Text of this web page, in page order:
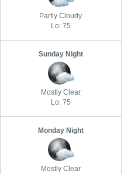
Partly Cloudy
Lo: 75
Sunday Night
Mostly Clear
Lo: 75
Monday Night
Mostly Clear